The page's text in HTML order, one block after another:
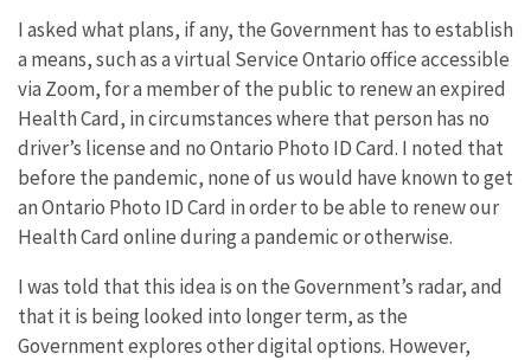
I asked what plans, if any, the Government has to establish
a means, such as a virtual Service Ontario office accessible
via Zoom, for a member of the public to renew an expired
Health Card, in circumstances where that person has no
driver’s license and no Ontario Photo ID Card. I noted that
before the pandemic, none of us would have known to get
an Ontario Photo ID Card in order to be able to renew our
Health Card online during a pandemic or otherwise.
I was told that this idea is on the Government’s radar, and
that it is being looked into longer term, as the
Government explores other digital options. However,